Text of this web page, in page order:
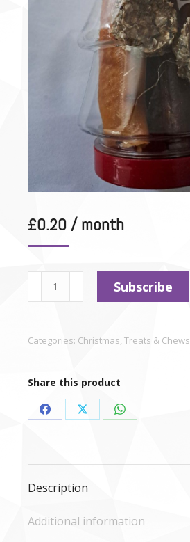
£0.20/ month
Subscription
quantity
Subscribe
Categories: Christmas, Treats & Chews
Share this product
Share Share Share
Description
Additional information